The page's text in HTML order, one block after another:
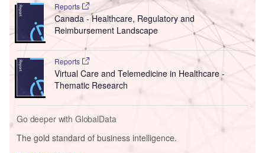
Reports
Canada - Healthcare, Regulatory and
Reimbursement Landscape
Reports
Virtual Care and Telemedicine in Healthcare -
Thematic Research
Go deeper with GlobalData
The gold standard of business intelligence.